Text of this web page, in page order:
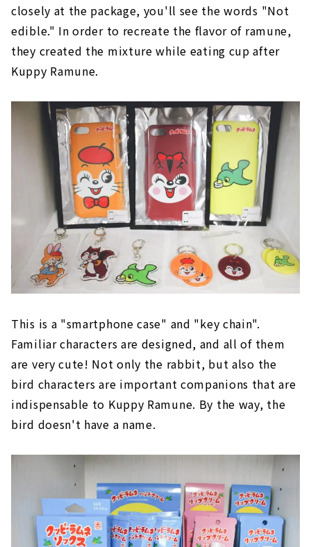
closely at the package, you'll see the words "Not
edible." In order to recreate the flavor of ramune,
they created the mixture while eating cup after
Kuppy Ramune.
This is a "smartphone case" and "key chain".
Familiar characters are designed, and all of them
are very cute! Not only the rabbit, but also the
bird characters are important companions that are
indispensable to Kuppy Ramune. By the way, the
bird doesn't have a name.